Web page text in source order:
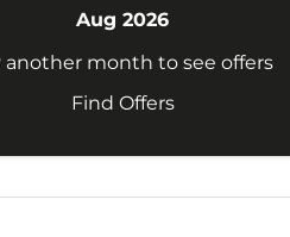
Aug 2026
another month to see offers
Find Offers